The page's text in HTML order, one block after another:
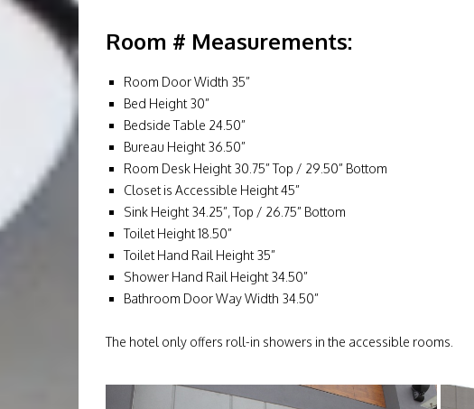
Room # Measurements:
Room Door Width 35”
Bed Height 30”
Bedside Table 24.50”
Bureau Height 36.50”
Room Desk Height 30.75” Top / 29.50” Bottom
Closet is Accessible Height 45”
Sink Height 34.25”, Top / 26.75” Bottom
Toilet Height 18.50”
Toilet Hand Rail Height 35”
Shower Hand Rail Height 34.50”
Bathroom Door Way Width 34.50”
The hotel only offers roll-in showers in the accessible rooms.